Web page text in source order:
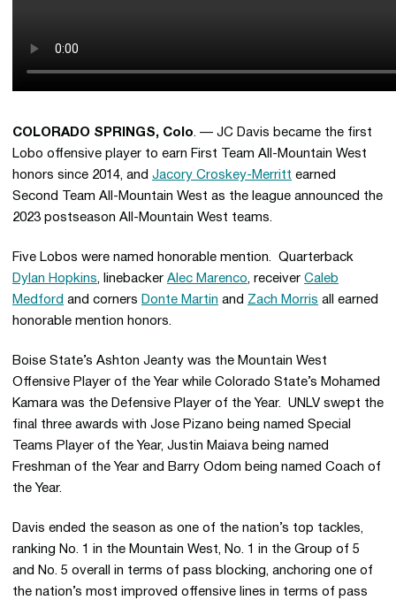
COLORADO SPRINGS, Colo. — JC Davis became the first
Lobo offensive player to earn First Team All-Mountain West
honors since 2014, and Jacory Croskey-Merritt earned
Second Team All-Mountain West as the league announced the
2023 postseason All-Mountain West teams.
Five Lobos were named honorable mention. Quarterback
Dylan Hopkins, linebacker Alec Marenco, receiver Caleb
Medford and corners Donte Martin and Zach Morris all earned
honorable mention honors.
Boise State’s Ashton Jeanty was the Mountain West
Offensive Player of the Year while Colorado State’s Mohamed
Kamara was the Defensive Player of the Year. UNLV swept the
final three awards with Jose Pizano being named Special
Teams Player of the Year, Justin Maiava being named
Freshman of the Year and Barry Odom being named Coach of
the Year.
Davis ended the season as one of the nation’s top tackles,
ranking No. 1 in the Mountain West, No. 1 in the Group of 5
and No. 5 overall in terms of pass blocking, anchoring one of
the nation’s most improved offensive lines in terms of pass